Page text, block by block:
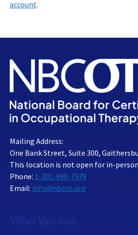
account.
Mailing Address:
One Bank Street, Suite 300,
This location is not open for in-
Phone: 1-301-990-7979
Email: info@nbcot.org